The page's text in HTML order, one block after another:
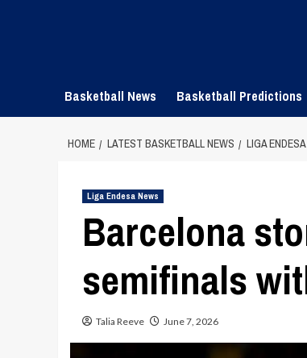
Basketball News Basketball Predictions
HOME LATEST BASKETBALL NEWS LIGA
Liga Endesa News
Barcelona
semifinals
Talia Reeve June 7, 2026